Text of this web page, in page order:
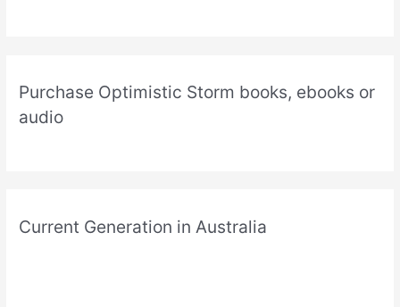
Purchase Optimistic Storm books, ebooks or
audio
Current Generation in Australia